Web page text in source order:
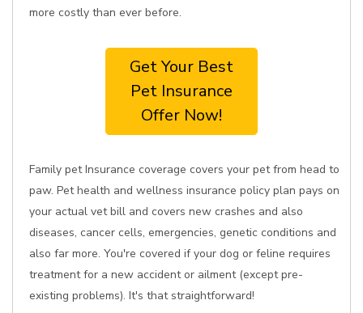
more costly than ever before.
Get Your Best
Pet Insurance
Offer Now!
Family pet Insurance coverage covers your pet from head to
paw. Pet health and wellness insurance policy plan pays on
your actual vet bill and covers new crashes and also
diseases, cancer cells, emergencies, genetic conditions and
also far more. You're covered if your dog or feline requires
treatment for a new accident or ailment (except pre-
existing problems). It's that straightforward!